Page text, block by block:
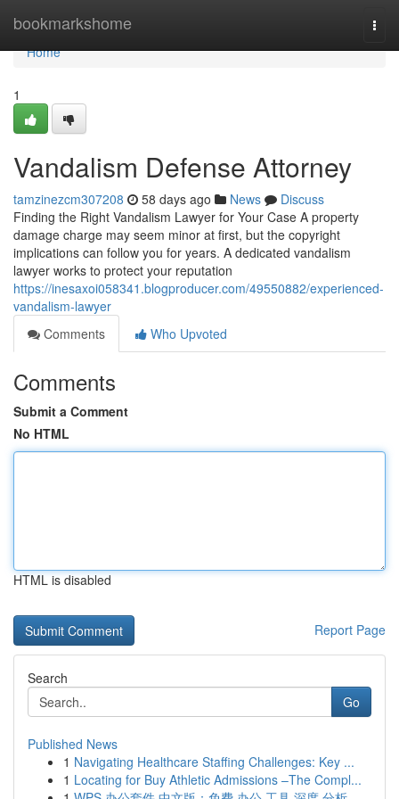
bookmarkshome
Home
Home
1
Vandalism Defense Attorney
tamzinezcm307208 58 days ago News
Discuss
Finding the Right Vandalism Lawyer for Your Case A property
damage charge may seem minor at first, but the copyright
implications can follow you for years. A dedicated vandalism
lawyer works to protect your reputation
https://inesaxoi058341.blogproducer.com/49550882/experienced-
vandalism-lawyer
Comments
Who Upvoted
Comments
Submit a Comment
No HTML
HTML is disabled
Report Page
Search
Go
Published News
1 Navigating Healthcare Staffing Challenges: Key ...
1 Locating for Buy Athletic Admissions –The Compl...